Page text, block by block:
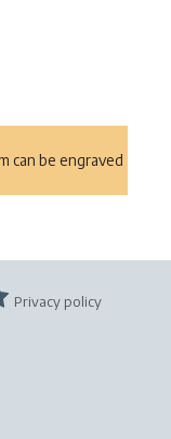
can be engraved
Privacy policy